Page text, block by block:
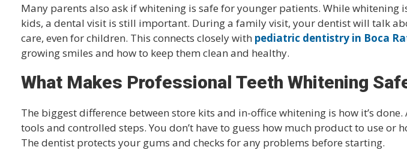
Many parents also ask if whitening is safe for younger patients. While whitening
kids, a dental visit is still important. During a family visit, your dentist will talk
care, even for children. This connects closely with pediatric dentistry in Boca
growing smiles and how to keep them clean and healthy.
What Makes Professional Teeth Whitening
The biggest difference between store kits and in-office whitening is how it’s done.
tools and controlled steps. You don’t have to guess how much product to use or
The dentist protects your gums and checks for any problems before starting.